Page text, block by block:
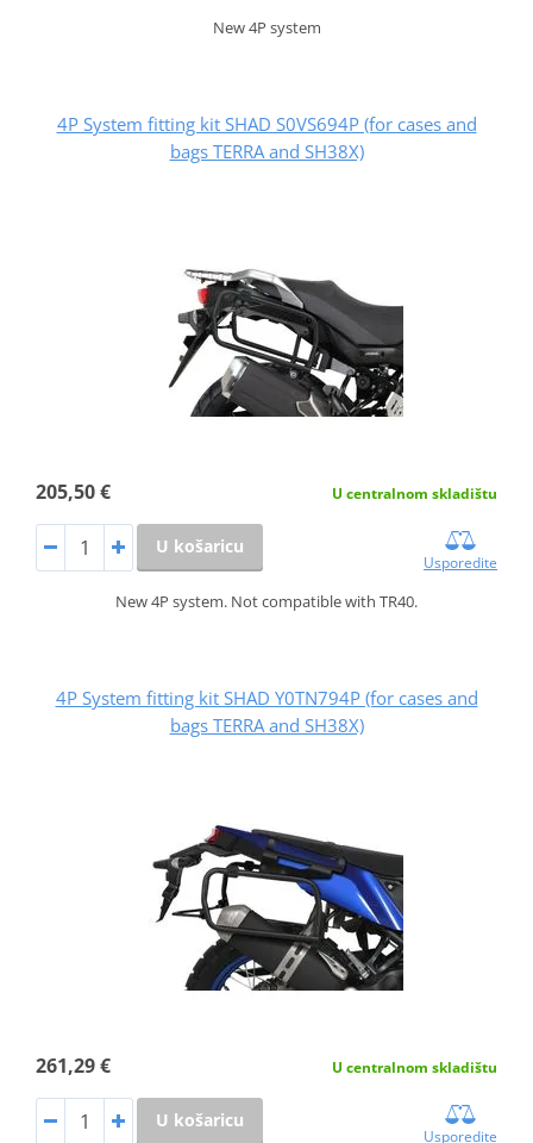
New 4P system
4P System fitting kit SHAD S0VS694P (for cases and
bags TERRA and SH38X)
205,50 € U centralnom skladištu
U košaricu
Usporedite
New 4P system. Not compatible with TR40.
4P System fitting kit SHAD Y0TN794P (for cases and
bags TERRA and SH38X)
261,29 € U centralnom skladištu
U košaricu
Usporedite